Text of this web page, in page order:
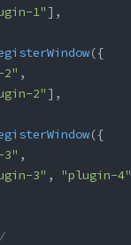
1" ],
({
2" ,
2" ],
({
3" ,
3" , "plugin-4"